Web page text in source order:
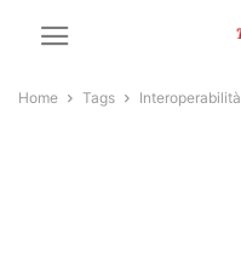
Home Tags Interoperabilità